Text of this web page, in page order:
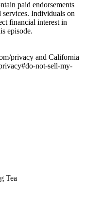
paid endorsements
services. Individuals on
financial interest in
episode.
privacy and California
not-sell-my-
Tea